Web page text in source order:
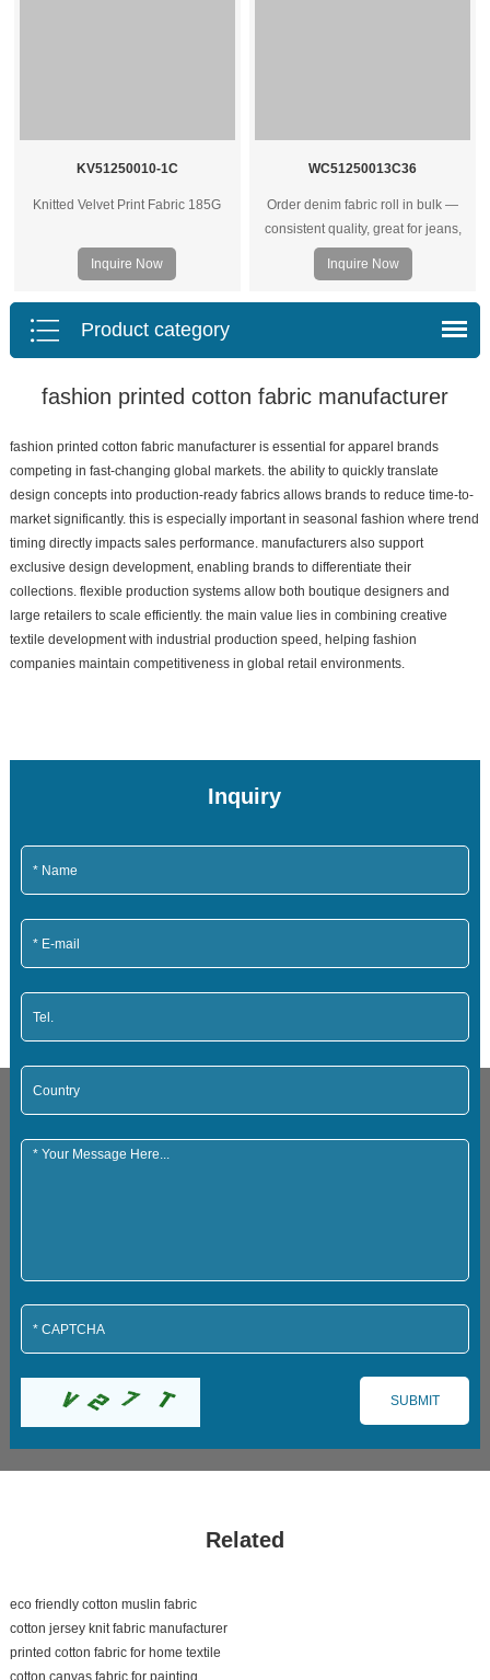
KV51250010-1C
Knitted Velvet Print Fabric 185G
Inquire Now
WC51250013C36
Order denim fabric roll in bulk —
consistent quality, great for jeans,
jackets, and heavy‑duty garments.
Wholesale prices for factories and
brands.
Inquire Now
Product category
fashion printed cotton fabric manufacturer
fashion printed cotton fabric manufacturer is essential for apparel brands
competing in fast-changing global markets. the ability to quickly translate
design concepts into production-ready fabrics allows brands to reduce time-to-
market significantly. this is especially important in seasonal fashion where trend
timing directly impacts sales performance. manufacturers also support
exclusive design development, enabling brands to differentiate their
collections. flexible production systems allow both boutique designers and
large retailers to scale efficiently. the main value lies in combining creative
textile development with industrial production speed, helping fashion
companies maintain competitiveness in global retail environments.
Inquiry
Related
eco friendly cotton muslin fabric
cotton jersey knit fabric manufacturer
printed cotton fabric for home textile